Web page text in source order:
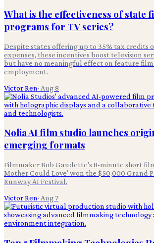
What is the effectiveness of state
programs for TV series?
Despite states offering up to 35% tax credits
expenses, these incentives boost television
but have no meaningful effect on feature
employment.
Victor Ren· Aug 8
Nolia AI film studio launches
emerging formats
Filmmaker Bob Gaudette's 8-minute short
Mother Could Love' won the $50,000 Grand
Runway AI Festival.
Victor Ren· Aug 7